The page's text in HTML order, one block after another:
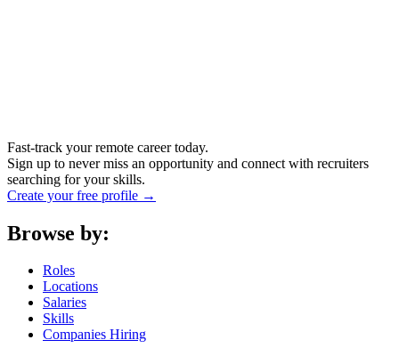
Fast-track your remote career today.
Sign up to never miss an opportunity and connect with recruiters
searching for your skills.
Create your free profile →
Browse by:
Roles
Locations
Salaries
Skills
Companies Hiring